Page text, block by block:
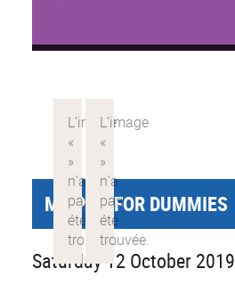
MY PHD FOR DUMMIES
Saturday 12 October 2019